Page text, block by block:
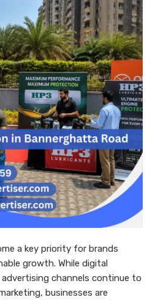
a key priority for brands
growth. While digital
channels continue to
businesses are